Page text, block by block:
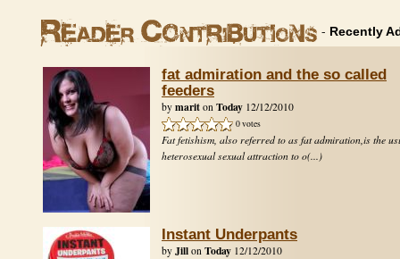
- Recently
fat admiration and the so called
feeders
by marit on Today 12/12/2010
0 votes
Fat fetishism, also referred to as fat admiration,is the
heterosexual sexual attraction to o(...)
Instant Underpants
by Jill on Today 12/12/2010